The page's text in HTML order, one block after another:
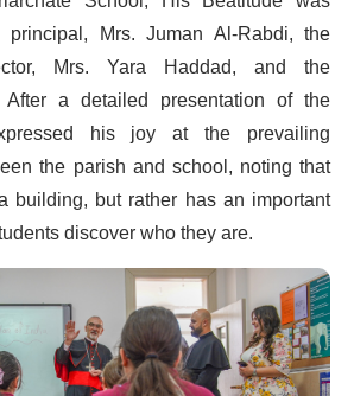
Mrs. Juman Al-Rabdi, the
Mrs. Yara Haddad, and the
a detailed presentation of the
his joy at the prevailing
the parish and school, noting that
building, but rather has an important
discover who they are.